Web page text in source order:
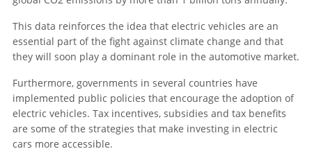
This data reinforces the idea that electric vehicles are an
essential part of the fight against climate change and that
they will soon play a dominant role in the automotive market.
Furthermore, governments in several countries have
implemented public policies that encourage the adoption of
electric vehicles. Tax incentives, subsidies and tax benefits
are some of the strategies that make investing in electric
cars more accessible.